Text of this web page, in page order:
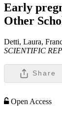
Early
Other
Detti, Laura,
SCIENTIFIC
Share
Open Access